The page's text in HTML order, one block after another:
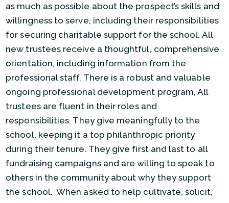
as much as possible about the prospect’s skills and
willingness to serve, including their responsibilities
for securing charitable support for the school. All
new trustees receive a thoughtful, comprehensive
orientation, including information from the
professional staff. There is a robust and valuable
ongoing professional development program, All
trustees are fluent in their roles and
responsibilities. They give meaningfully to the
school, keeping it a top philanthropic priority
during their tenure. They give first and last to all
fundraising campaigns and are willing to speak to
others in the community about why they support
the school. When asked to help cultivate, solicit,